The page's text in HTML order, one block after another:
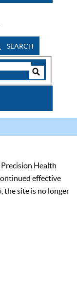
SEARCH
Health
effective
the site is no longer